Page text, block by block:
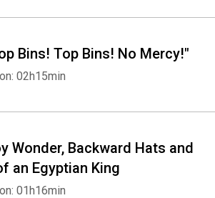
Bins! Top Bins! No Mercy!"
02h15min
Wonder, Backward Hats and
an Egyptian King
01h16min